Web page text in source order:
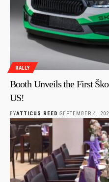
RALLY
Booth Unveils the First
US!
BYATTICUS REED SEPTEMBER 4,